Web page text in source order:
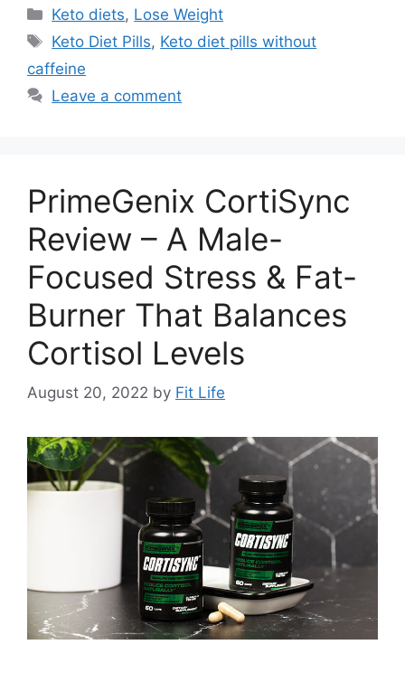
Categories
Keto diets, Lose Weight
Tags
Keto Diet Pills, Keto diet pills without
caffeine
Leave a comment
PrimeGenix CortiSync
Review – A Male-
Focused Stress & Fat-
Burner That Balances
Cortisol Levels
August 20, 2022 by Fit Life